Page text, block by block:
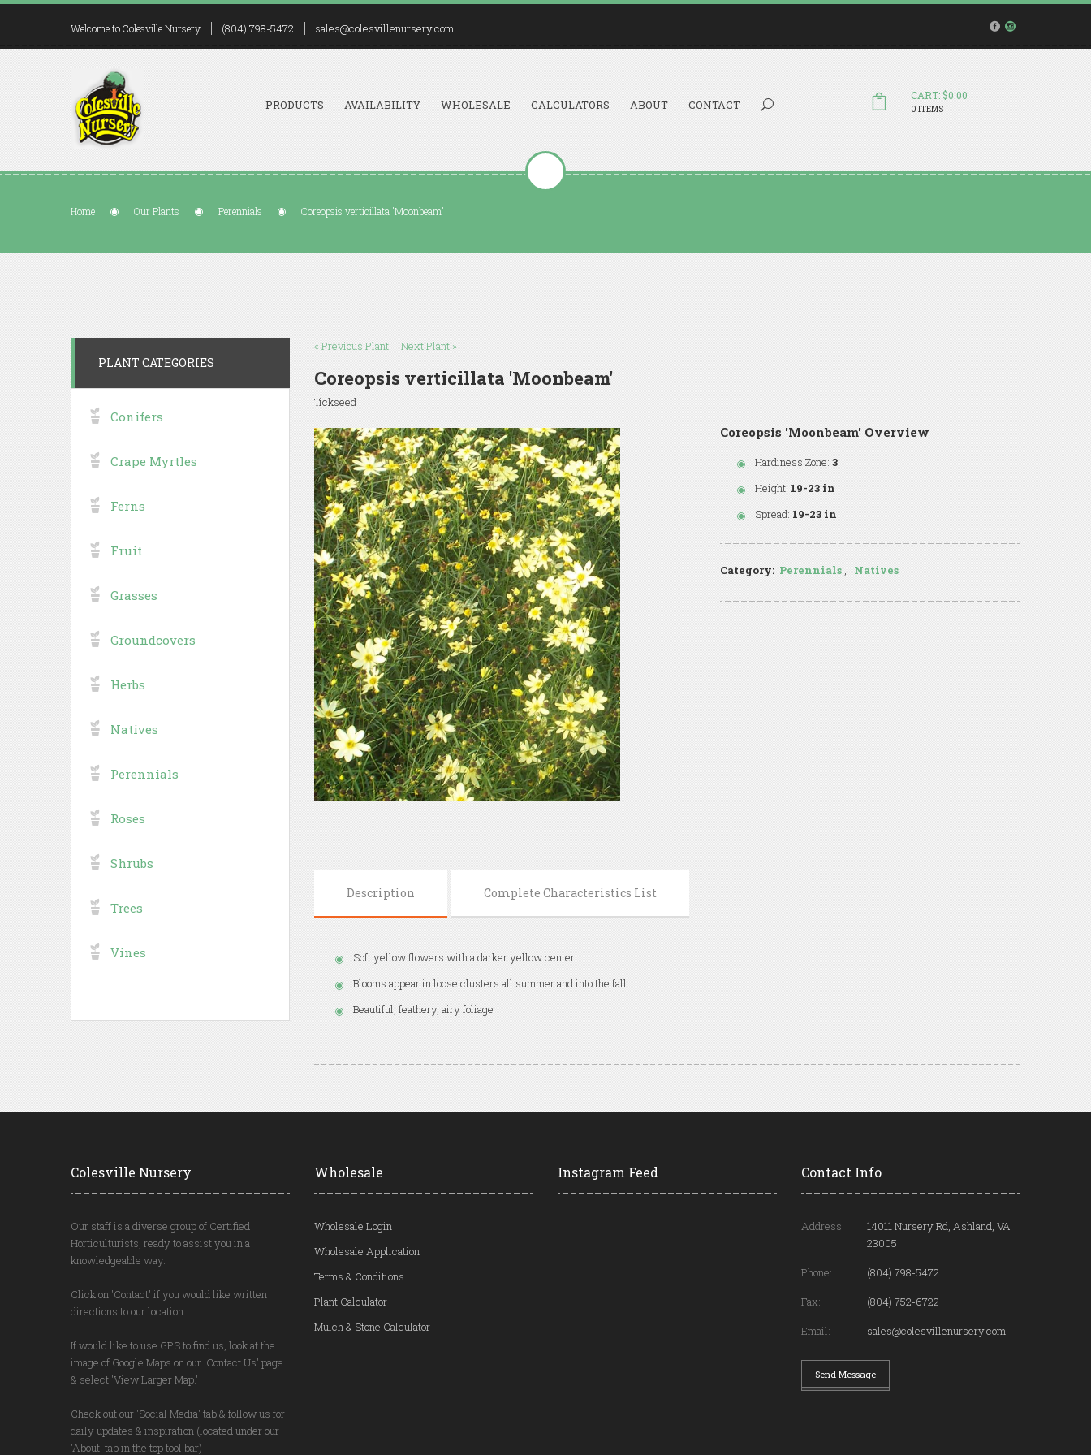
Welcome to Colesville Nursery (804) 798-5472 sales@colesvillenursery.com
CART: $0.00
0 ITEMS
Search...
PRODUCTS AVAILABILITY WHOLESALE CALCULATORS ABOUT CONTACT
Home Our Plants Perennials Coreopsis verticillata 'Moonbeam'
« Previous Plant | Next Plant »
Coreopsis verticillata 'Moonbeam'
Tickseed
Coreopsis 'Moonbeam' Overview
Hardiness Zone: 3
Height: 19-23 in
Spread: 19-23 in
Category: Perennials , Natives
Description Complete Characteristics List
Soft yellow flowers with a darker yellow center
Blooms appear in loose clusters all summer and into the fall
Beautiful, feathery, airy foliage
PLANT CATEGORIES
Conifers
Crape Myrtles
Ferns
Fruit
Grasses
Groundcovers
Herbs
Natives
Perennials
Roses
Shrubs
Trees
Vines
Colesville Nursery
Our staff is a diverse group of Certified
Horticulturists, ready to assist you in a
knowledgeable way.
Click on 'Contact' if you would like written
directions to our location.
If would like to use GPS to find us, look at the
image of Google Maps on our 'Contact Us' page
& select 'View Larger Map.'
Check out our 'Social Media' tab & follow us for
daily updates & inspiration (located under our
'About' tab in the top tool bar)
Wholesale
Wholesale Login
Wholesale Application
Terms & Conditions
Plant Calculator
Mulch & Stone Calculator
Instagram Feed Contact Info
Address:
14011 Nursery Rd, Ashland, VA
23005
Phone:
(804) 798-5472
Fax:
(804) 752-6722
Email:
sales@colesvillenursery.com
Send Message